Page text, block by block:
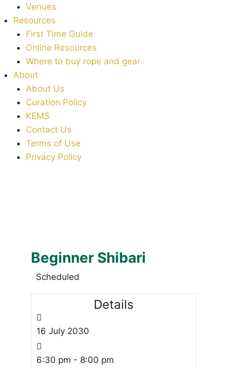
Venues
Resources
First Time Guide
Online Resources
Where to buy rope and gear
About
About Us
Curation Policy
KEMS
Contact Us
Terms of Use
Privacy Policy
Beginner Shibari
Scheduled
Details
16 July 2030
6:30 pm - 8:00 pm